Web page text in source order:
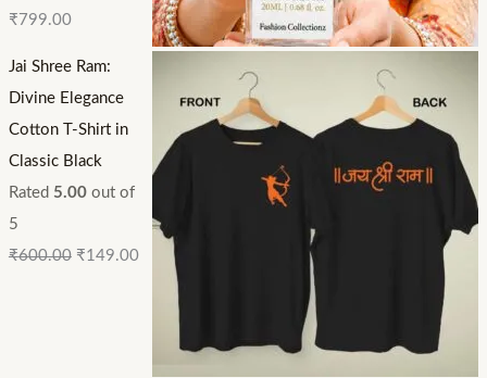
₹ 799.00
Jai Shree Ram:
Divine Elegance
Cotton T-Shirt in
Classic Black
Rated 5.00out of
5
₹600.00 ₹149.00